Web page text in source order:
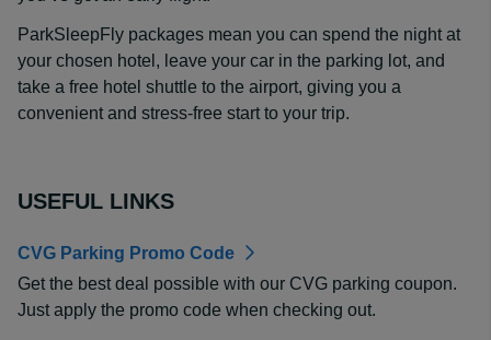
ParkSleepFly packages mean you can spend the night at
your chosen hotel, leave your car in the parking lot, and
take a free hotel shuttle to the airport, giving you a
convenient and stress-free start to your trip.
USEFUL LINKS
CVG Parking Promo Code
Get the best deal possible with our CVG parking coupon.
Just apply the promo code when checking out.